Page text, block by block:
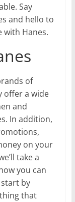
Say
and hello to
with Hanes.
of
offer a wide
and
In addition,
on your
take a
you can
start by
that